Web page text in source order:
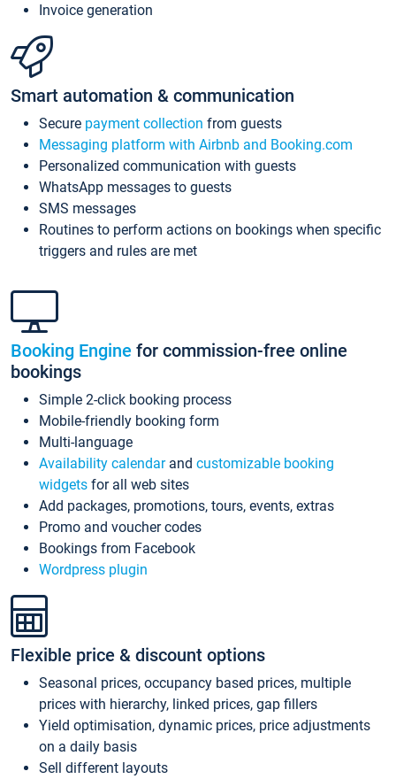
Invoice generation
Smart automation & communication
Secure payment collection from guests
Messaging platform with Airbnb and Booking.com
Personalized communication with guests
WhatsApp messages to guests
SMS messages
Routines to perform actions on bookings when specific
triggers and rules are met
Booking Engine for commission-free online
bookings
Simple 2-click booking process
Mobile-friendly booking form
Multi-language
Availability calendarand customizable booking
widgets for all web sites
Add packages, promotions, tours, events, extras
Promo and voucher codes
Bookings from Facebook
Wordpress plugin
Flexible price & discount options
Seasonal prices, occupancy based prices, multiple
prices with hierarchy, linked prices, gap fillers
Yield optimisation, dynamic prices, price adjustments
on a daily basis
Sell different layouts